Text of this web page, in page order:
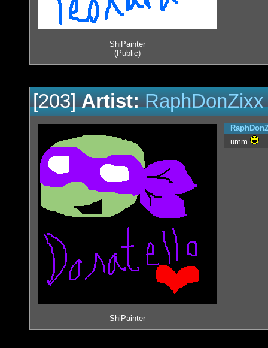
ShiPainter
(Public)
[203]Artist: RaphDonZixx
ShiPainter
umm